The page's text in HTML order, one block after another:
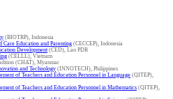
(BIOTRP), Indonesia
Education and Parenting (CECCEP), Indonesia
Development (CED), Lao PDR
(CELLL), Vietnam
(CHAT), Myanmar
and Technology (INNOTECH), Philippines
of Teachers and Education Personnel in Language (QITEP),
of Teachers and Education Personnel in Mathematics (QITEP),